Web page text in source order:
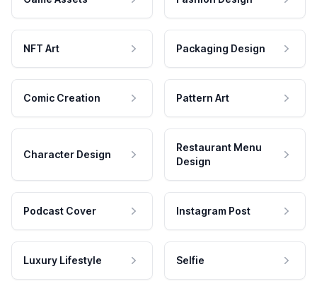
NFT Art Packaging Design
Comic Creation Pattern Art
Character Design
Restaurant Menu
Design
Podcast Cover Instagram Post
Luxury Lifestyle Selfie